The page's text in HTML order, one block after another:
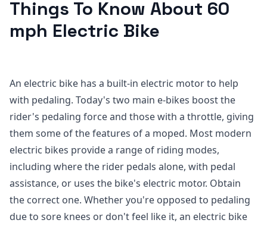
Things To Know About 60
mph Electric Bike
An electric bike has a built-in electric motor to help
with pedaling. Today's two main e-bikes boost the
rider's pedaling force and those with a throttle, giving
them some of the features of a moped. Most modern
electric bikes provide a range of riding modes,
including where the rider pedals alone, with pedal
assistance, or uses the bike's electric motor. Obtain
the correct one. Whether you're opposed to pedaling
due to sore knees or don't feel like it, an electric bike